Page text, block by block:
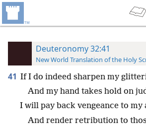
Deuteronomy 32:41
New World Translation of the Holy
41 If I do indeed sharpen my
And my hand takes hold on
I will pay back vengeance to my
And render retribution to